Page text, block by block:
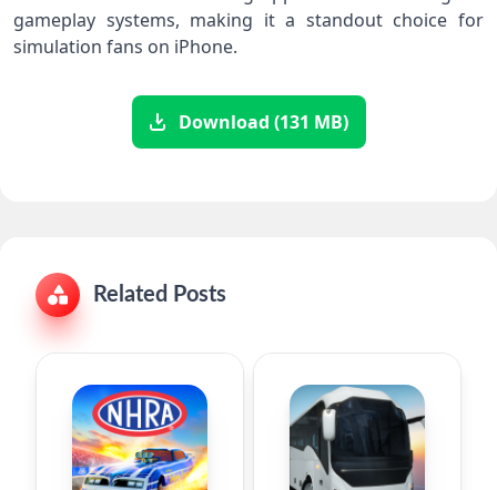
gameplay systems, making it a standout choice for
simulation fans on iPhone.
Download (131 MB)
Related Posts